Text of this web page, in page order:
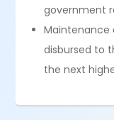
government
Maintenance
disbursed to
the next